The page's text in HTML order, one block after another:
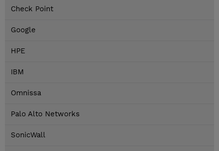
Check Point
Google
HPE
IBM
Omnissa
Palo Alto Networks
SonicWall